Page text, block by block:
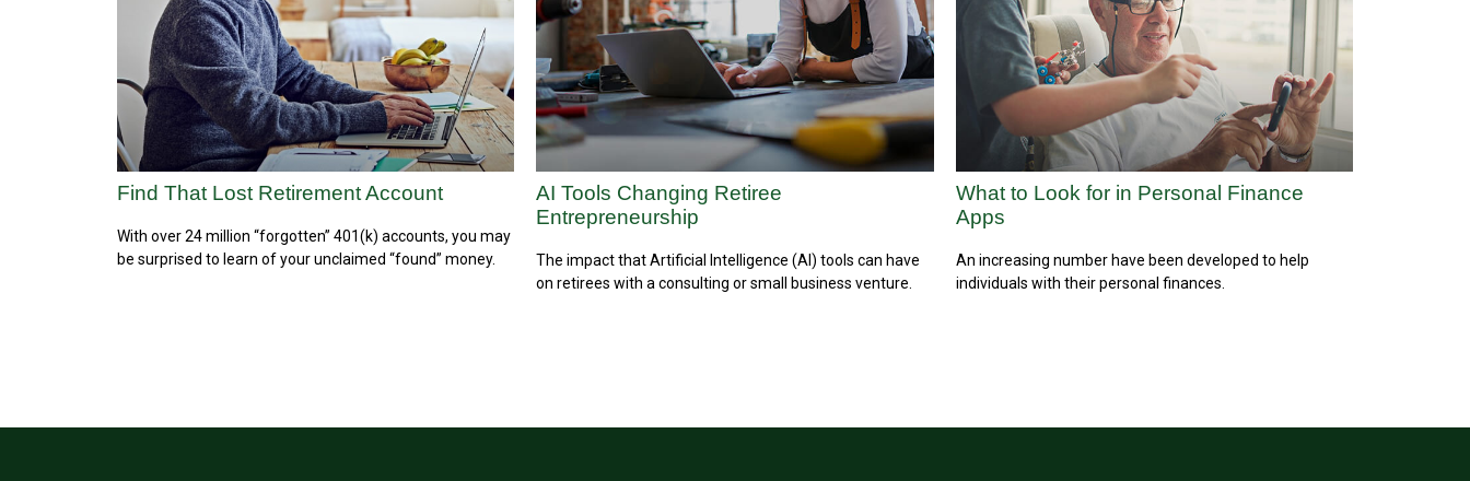
Find That Lost Retirement Account
With over 24 million “forgotten” 401(k) accounts, you may
be surprised to learn of your unclaimed “found” money.
AI Tools Changing Retiree
Entrepreneurship
The impact that Artificial Intelligence (AI) tools can have
on retirees with a consulting or small business venture.
What to Look for in Personal Finance
Apps
An increasing number have been developed to help
individuals with their personal finances.